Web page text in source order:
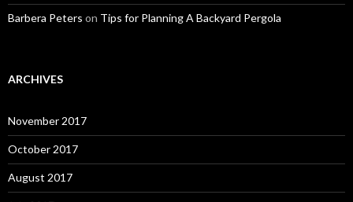
Barbera Peters on Tips for Planning A Backyard Pergola
ARCHIVES
November 2017
October 2017
August 2017